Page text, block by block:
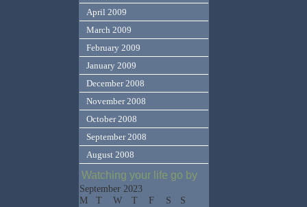
April 2009
March 2009
February 2009
January 2009
December 2008
November 2008
October 2008
September 2008
August 2008
Watching your life go by
September 2023
M
T W T F S S